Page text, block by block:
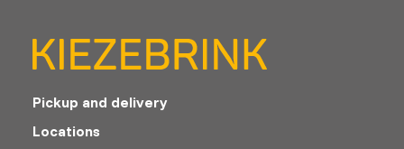
Pickup and delivery
Locations